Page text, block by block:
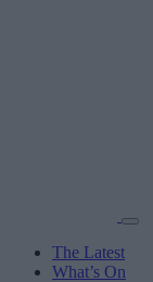
The Latest
What’s On